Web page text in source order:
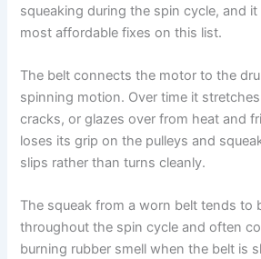
squeaking during the spin cycle, and
most affordable fixes on this list.
The belt connects the motor to the
spinning motion. Over time it
cracks, or glazes over from heat and
loses its grip on the pulleys and
slips rather than turns cleanly.
The squeak from a worn belt tends to
throughout the spin cycle and often
burning rubber smell when the belt is